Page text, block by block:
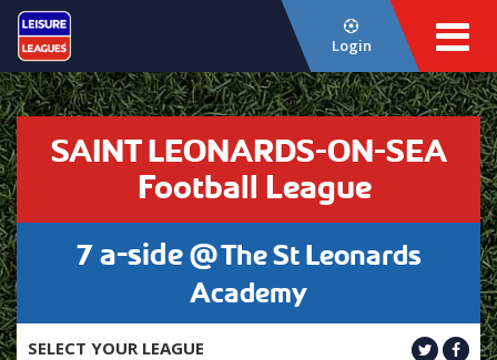
Login
SAINT LEONARDS-ON-SEA
Football League
7 a-side @The St Leonards
Academy
SELECT YOUR LEAGUE